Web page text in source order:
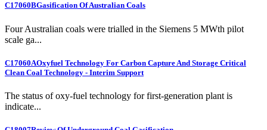
C17060BGasification Of Australian Coals
Four Australian coals were trialled in the Siemens 5 MWth pilot
scale ga...
C17060AOxyfuel Technology For Carbon Capture And Storage Critical
Clean Coal Technology - Interim Support
The status of oxy-fuel technology for first-generation plant is
indicate...